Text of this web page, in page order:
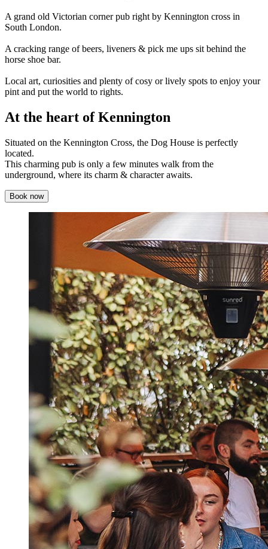
A grand old Victorian corner pub right by Kennington cross in
South London.
A cracking range of beers, liveners & pick me ups sit behind the
horse shoe bar.
Local art, curiosities and plenty of cosy or lively spots to enjoy your
pint and put the world to rights.
At the heart of Kennington
Situated on the Kennington Cross, the Dog House is perfectly
located.
This charming pub is only a few minutes walk from the
underground, where its charm & character awaits.
Book now